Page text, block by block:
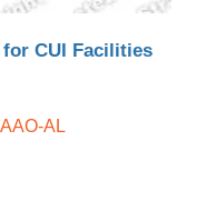
for CUI Facilities
AL